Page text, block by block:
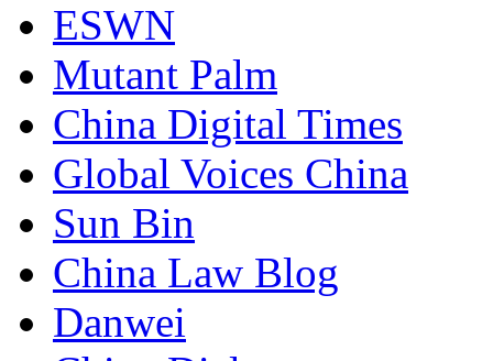
ESWN
Mutant Palm
China Digital Times
Global Voices China
Sun Bin
China Law Blog
Danwei